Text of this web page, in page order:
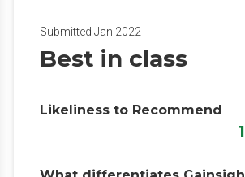
Submitted Jan 2022
Best in class
Likeliness to Recommend